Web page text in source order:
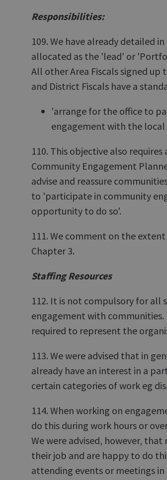
Responsibilities:
109. We have already detailed
allocated as the 'lead' or
All other Area Fiscals signed
and District Fiscals have a
'arrange for the office to
engagement with the
110. This objective also
Community Engagement
advise and reassure
to 'participate in community
opportunity to do so'.
111. We comment on the
Chapter 3.
Staffing Resources
112. It is not compulsory for
engagement with
required to represent the
113. We were advised that in
already have an interest in a
certain categories of work eg
114. When working on
do this during work hours or
We were advised, however,
their job and are happy to do
attending events or meetings in